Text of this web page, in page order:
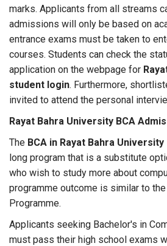
marks. Applicants from all streams
admissions will only be based on
entrance exams must be taken to
courses. Students can check the
application on the webpage for
student login. Furthermore,
invited to attend the personal
Rayat Bahra University BCA
The BCA in Rayat Bahra University
long program that is a substitute
who wish to study more about
programme outcome is similar to the
Programme.
Applicants seeking Bachelor's in
must pass their high school exams